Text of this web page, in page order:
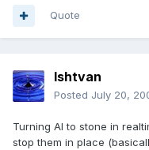
Quote
Ishtvan
Posted July 20,
Turning AI to stone in
stop them in place